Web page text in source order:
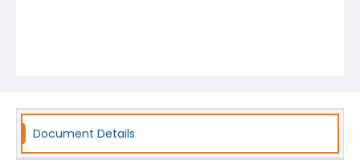
Document Details